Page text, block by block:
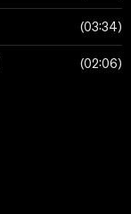
03:34
02:06